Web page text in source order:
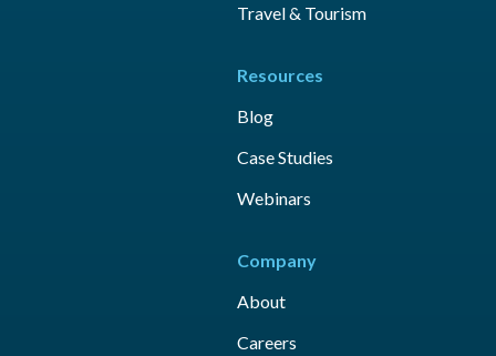
Travel & Tourism
Resources
Blog
Case Studies
Webinars
Company
About
Careers